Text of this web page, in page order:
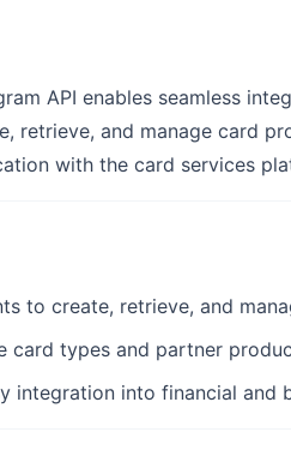
API enables seamless
retrieve, and manage card
with the card services
to create, retrieve, and
card types and partner
integration into financial and